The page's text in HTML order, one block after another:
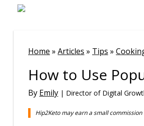
Home » Articles » Tips »
How to Use
By Emily | Director of Digital
Hip2Keto may earn a small